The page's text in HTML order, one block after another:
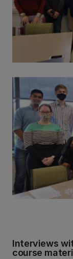
Interviews
course